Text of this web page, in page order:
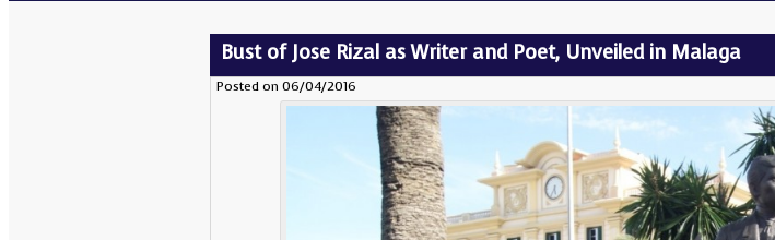
Bust of Jose Rizal as Writer and Poet, Unveiled in Malaga
Posted on 06/04/2016